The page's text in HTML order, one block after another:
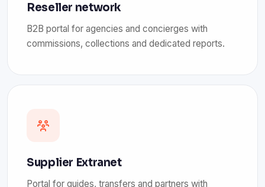
Reseller network
B2B portal for agencies and concierges with
commissions, collections and dedicated reports.
Supplier Extranet
Portal for guides, transfers and partners with